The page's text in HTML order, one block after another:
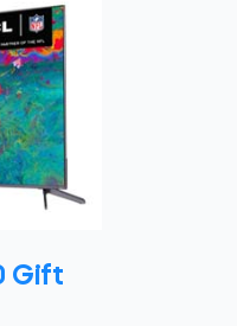
Gift